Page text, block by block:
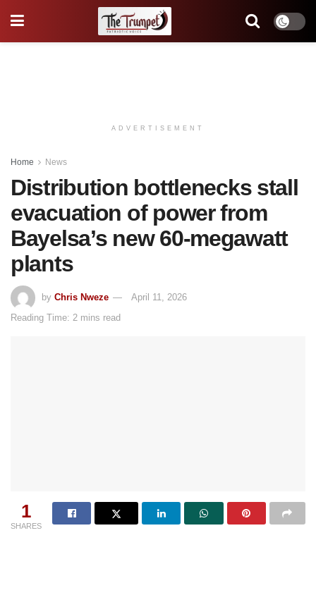
ADVERTISEMENT
Home News
Distribution bottlenecks stall
evacuation of power from
Bayelsa’s new 60-megawatt
plants
by Chris Nweze
April 11, 2026
Reading Time: 2 mins read
1
SHARES